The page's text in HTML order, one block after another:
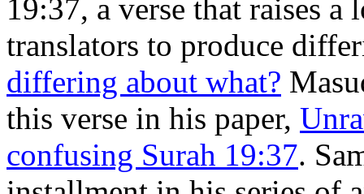
19:37, a verse that raises
translators to produce
differing about what?
this verse in his paper,
confusing Surah 19:37.